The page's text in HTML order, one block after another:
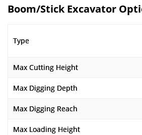
Boom/Stick Excavator
Type
Max Cutting Height
Max Digging Depth
Max Digging Reach
Max Loading Height